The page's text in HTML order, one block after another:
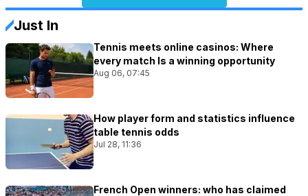
Just In
Tennis meets online casinos: Where
every match Is a winning opportunity
Aug 06, 07:45
How player form and statistics influence
table tennis odds
Jul 28, 11:36
French Open winners: who has claimed